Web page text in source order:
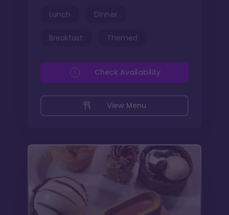
Lunch Dinner
Breakfast Themed
View Menu
Check Availability